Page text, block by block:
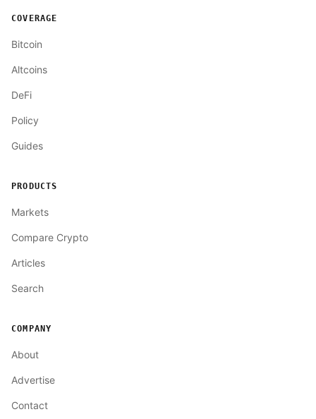
COVERAGE
Bitcoin
Altcoins
DeFi
Policy
Guides
PRODUCTS
Markets
Compare Crypto
Articles
Search
COMPANY
About
Advertise
Contact